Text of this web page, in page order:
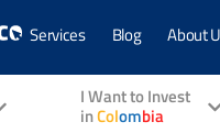
Services Blog About
I Want to Invest
inColombia